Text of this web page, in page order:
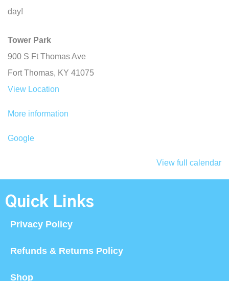
day!
Tower Park
900 S Ft Thomas Ave
Fort Thomas, KY 41075
View Location
More information
Google
View full calendar
Quick Links
Privacy Policy
Refunds & Returns Policy
Shop